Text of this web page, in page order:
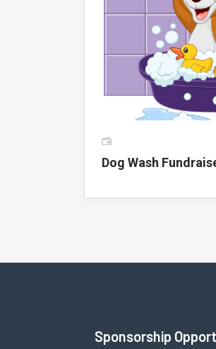
Dog Wash
Sponsorship